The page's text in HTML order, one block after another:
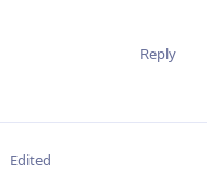
Reply
Edited